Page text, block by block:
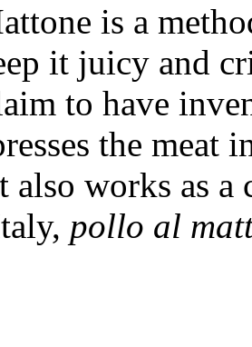
is a
it juicy and
to have
the meat
also works as a
pollo al